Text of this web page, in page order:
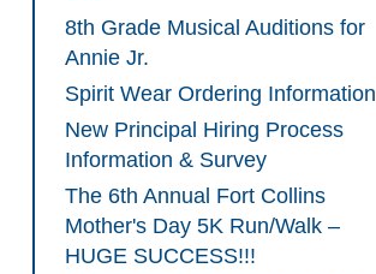
8th Grade Musical Auditions for
Annie Jr.
Spirit Wear Ordering Information
New Principal Hiring Process
Information & Survey
The 6th Annual Fort Collins
Mother's Day 5K Run/Walk –
HUGE SUCCESS!!!